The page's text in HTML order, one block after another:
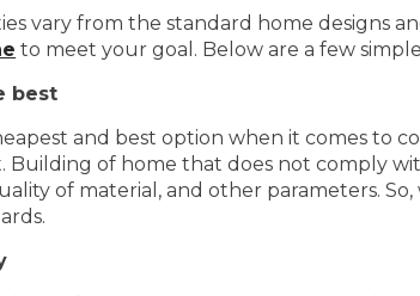
vary from the standard home designs
to meet your goal. Below are a few
best
and best option when it comes to
of home that does not comply
of material, and other parameters.